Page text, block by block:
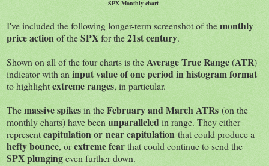
SPX Monthly chart
I've included the following longer-term screenshot of themonthly
price actionof theSPXfor the21st century.
Shown on all of the four charts is theAverage True Range(ATR)
indicator with aninput value of one period in histogram format
to highlightextreme ranges, in particular.
Themassive spikesin theFebruary and March ATRs (on the
monthly charts) have beenunparalleledin range. They either
representcapitulation or near capitulation that could produce a
hefty bounce, orextreme fearthat could continue to send the
SPX plungingeven further down.